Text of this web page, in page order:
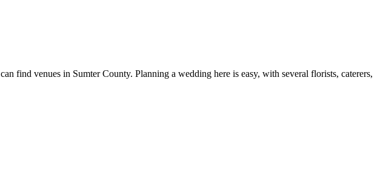
find venues in Sumter County. Planning a wedding here is easy, with several florists, caterers,